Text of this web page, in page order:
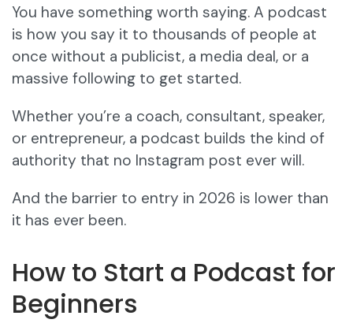
You have something worth saying. A podcast
is how you say it to thousands of people at
once without a publicist, a media deal, or a
massive following to get started.
Whether you’re a coach, consultant, speaker,
or entrepreneur, a podcast builds the kind of
authority that no Instagram post ever will.
And the barrier to entry in 2026 is lower than
it has ever been.
How to Start a Podcast for
Beginners